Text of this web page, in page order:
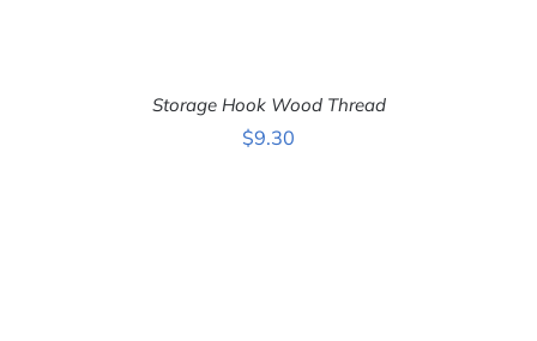
Storage Hook Wood Thread
$9.30